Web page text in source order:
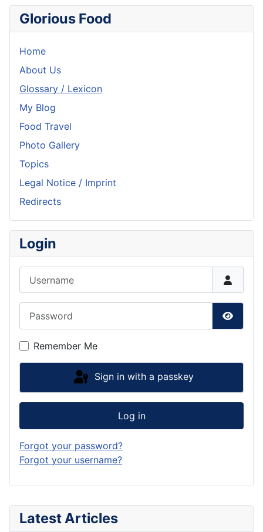
Latest Articles
Glorious Food
Home
About Us
Glossary / Lexicon
My Blog
Food Travel
Photo Gallery
Topics
Legal Notice / Imprint
Redirects
Login
Show
Remember Me
Sign in with a passkey
Log in
Forgot your password?
Forgot your username?